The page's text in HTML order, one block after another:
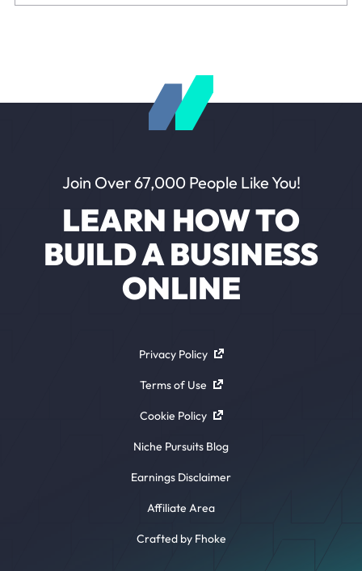
Join Over 67,000 People Like You!
LEARN HOW TO
BUILD A BUSINESS
ONLINE
Privacy Policy
Terms of Use
Cookie Policy
Niche Pursuits Blog
Earnings Disclaimer
Affiliate Area
Crafted by Fhoke